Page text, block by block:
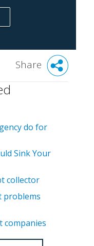
Share
do for
Sink Your
collector
problems
companies